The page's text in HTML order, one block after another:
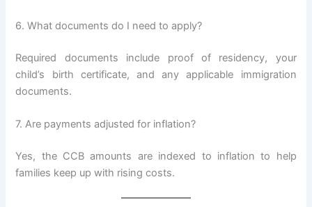
6. What documents do I need to apply?
Required documents include proof of residency, your
child’s birth certificate, and any applicable immigration
documents.
7. Are payments adjusted for inflation?
Yes, the CCB amounts are indexed to inflation to help
families keep up with rising costs.